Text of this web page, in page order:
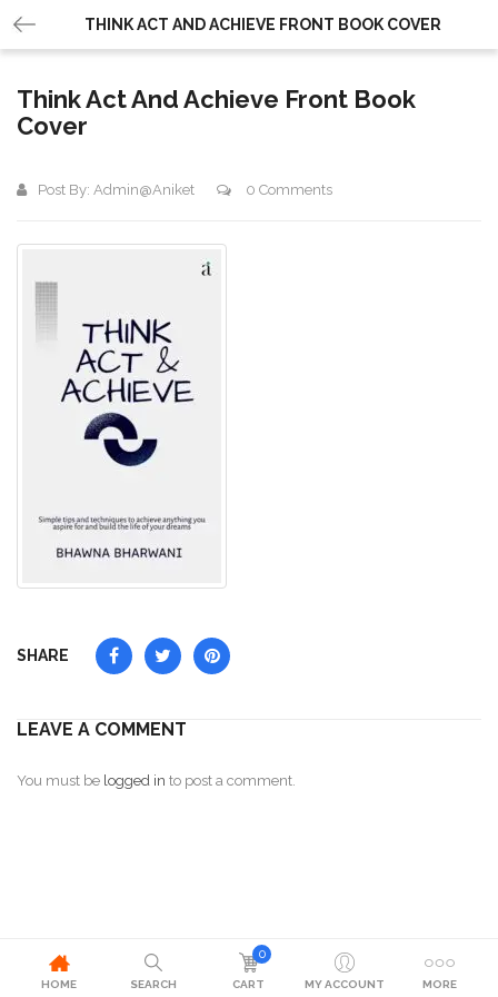
THINK ACT AND ACHIEVE FRONT BOOK COVER
Think Act And Achieve Front Book
Cover
Post By: Admin@aniket 0 Comments
SHARE
LEAVE A COMMENT
You must be logged in to post a comment.
HOME SEARCH
0
CART MY ACCOUNT MORE